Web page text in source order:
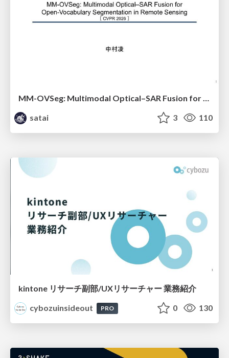
satai
3 110
kintone リサーチ副部/UXリサーチャー 業務紹介
cybozuinsideout
PRO 0 130